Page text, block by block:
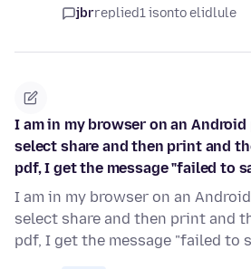
jbrreplied1 isonto elidlule
I am in my browser on an Android
select share and then print and
pdf, I get the message "failed to
I am in my browser on an
select share and then print and
pdf, I get the message "failed to